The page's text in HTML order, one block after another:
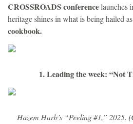
CROSSROADS conferencelaunches
heritage shines in what is being hailed
cookbook.
1. Leading the week: “Not
Hazem Harb’s “Peeling #1,” 2025.